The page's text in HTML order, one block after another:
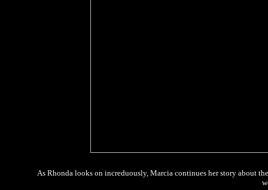
As Rhonda looks on increduously, Marcia continues her story about